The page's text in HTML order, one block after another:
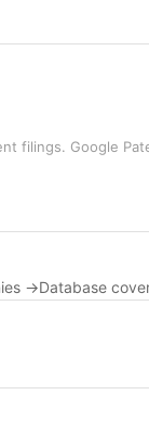
filings. Google
→Database